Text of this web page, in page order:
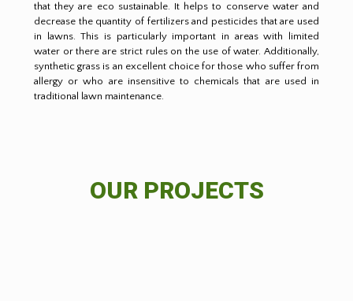
that they are eco sustainable. It helps to conserve water and
decrease the quantity of fertilizers and pesticides that are used
in lawns. This is particularly important in areas with limited
water or there are strict rules on the use of water. Additionally,
synthetic grass is an excellent choice for those who suffer from
allergy or who are insensitive to chemicals that are used in
traditional lawn maintenance.
OUR PROJECTS